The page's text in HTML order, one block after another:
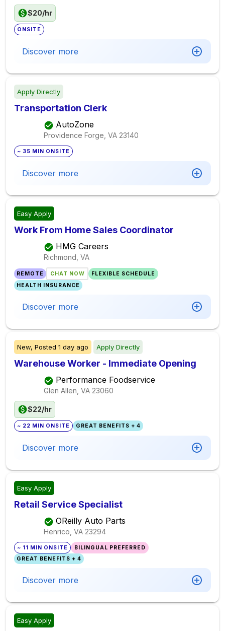
$20/hr
ONSITE
Discover more
Apply Directly
Transportation Clerk
AutoZone
Providence Forge, VA 23140
~ 35 MIN ONSITE
Discover more
Easy Apply
Work From Home Sales Coordinator
HMG Careers
Richmond, VA
REMOTE CHAT NOW
FLEXIBLE SCHEDULE
HEALTH INSURANCE
Discover more
New, Posted 1 day ago Apply Directly
Warehouse Worker - Immediate Opening
Performance Foodservice
Glen Allen, VA 23060
$22/hr
~ 22 MIN ONSITE GREAT BENEFITS + 4
Discover more
Easy Apply
Retail Service Specialist
OReilly Auto Parts
Henrico, VA 23294
~ 11 MIN ONSITE
BILINGUAL PREFERRED
GREAT BENEFITS + 4
Discover more
Easy Apply